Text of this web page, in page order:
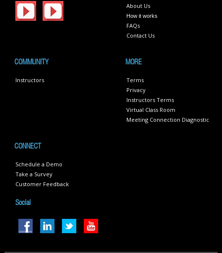
About Us
How it works
FAQs
Contact Us
COMMUNITY
Instructors
MORE
Terms
Privacy
Instructors Terms
Virtual Class Room
Meeting Connection Diagnostic
CONNECT
Schedule a Demo
Take a Survey
Customer Feedback
Social